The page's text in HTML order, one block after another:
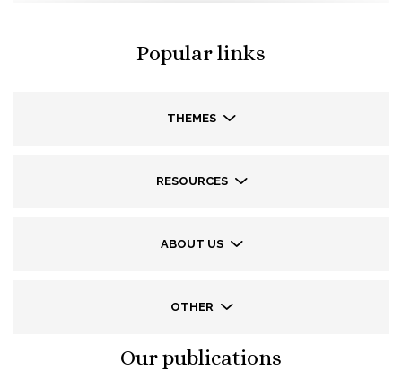
Popular links
THEMES
RESOURCES
ABOUT US
OTHER
Our publications